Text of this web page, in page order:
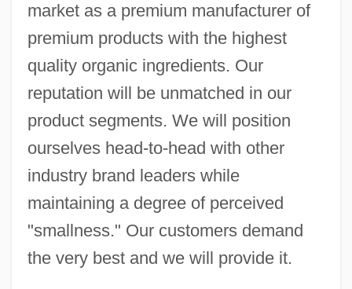
market as a premium manufacturer of
premium products with the highest
quality organic ingredients. Our
reputation will be unmatched in our
product segments. We will position
ourselves head-to-head with other
industry brand leaders while
maintaining a degree of perceived
"smallness." Our customers demand
the very best and we will provide it.